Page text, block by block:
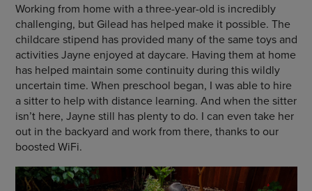
Working from home with a three-year-old is incredibly
challenging, but Gilead has helped make it possible. The
childcare stipend has provided many of the same toys and
activities Jayne enjoyed at daycare. Having them at home
has helped maintain some continuity during this wildly
uncertain time. When preschool began, I was able to hire
a sitter to help with distance learning. And when the sitter
isn’t here, Jayne still has plenty to do. I can even take her
out in the backyard and work from there, thanks to our
boosted WiFi.